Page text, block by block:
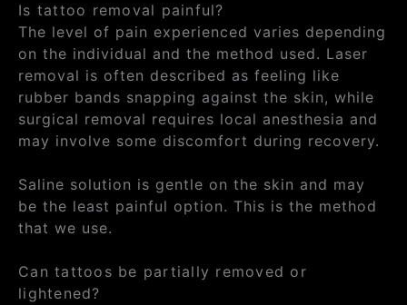
Is tattoo removal painful?
The level of pain experienced varies depending
on the individual and the method used. Laser
removal is often described as feeling like
rubber bands snapping against the skin, while
surgical removal requires local anesthesia and
may involve some discomfort during recovery.
Saline solution is gentle on the skin and may
be the least painful option. This is the method
that we use.
Can tattoos be partially removed or
lightened?